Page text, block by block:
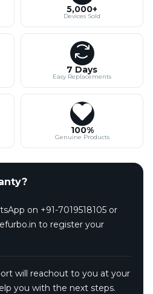
5,000+
Devices Sold
7 Days
Easy Replacements
100%
Genuine Products
on +91-7019518105 or
to register your
will reachout to you at your
you with the next steps.